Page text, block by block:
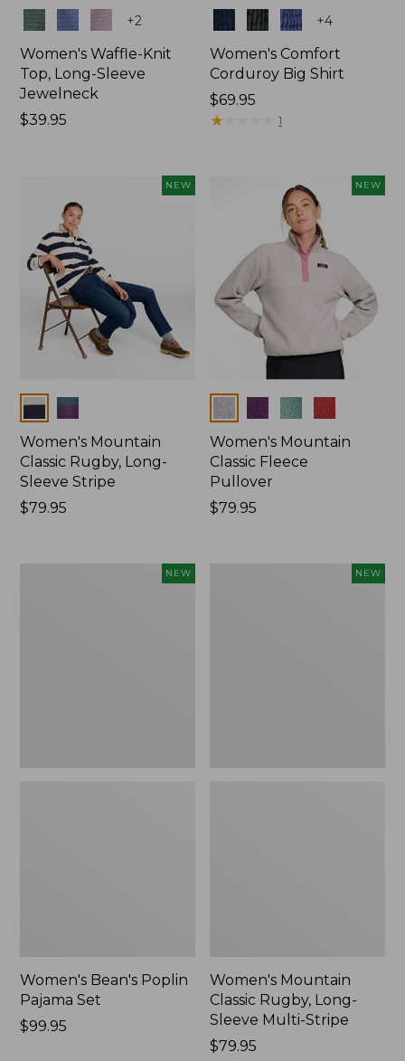
Colors +2
Women's Waffle-Knit
Top, Long-Sleeve
Jewelneck
Price:
$39.95
Colors +4
Women's Comfort
Corduroy Big Shirt
Price:
$69.95
$69.95
★
★ 1
NEW
Colors
Women's Mountain
Classic Rugby, Long-
Sleeve Stripe
Price:
$79.95
NEW
Colors
Women's Mountain
Classic Fleece
Pullover
Price:
$79.95
NEW
Women's Bean's Poplin
Pajama Set
Price:
$99.95
NEW
Women's Mountain
Classic Rugby, Long-
Sleeve Multi-Stripe
Price:
$79.95